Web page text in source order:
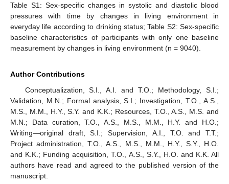
Table S1: Sex-specific changes in systolic and diastolic blood
pressures with time by changes in living environment in
everyday life according to drinking status; Table S2: Sex-specific
baseline characteristics of participants with only one baseline
measurement by changes in living environment (n = 9040).
Author Contributions
Conceptualization, S.I., A.I. and T.O.; Methodology, S.I.;
Validation, M.N.; Formal analysis, S.I.; Investigation, T.O., A.S.,
M.S., M.M., H.Y., S.Y. and K.K.; Resources, T.O., A.S., M.S. and
M.N.; Data curation, T.O., A.S., M.S., M.M., H.Y. and H.O.;
Writing—original draft, S.I.; Supervision, A.I., T.O. and T.T.;
Project administration, T.O., A.S., M.S., M.M., H.Y., S.Y., H.O.
and K.K.; Funding acquisition, T.O., A.S., S.Y., H.O. and K.K. All
authors have read and agreed to the published version of the
manuscript.